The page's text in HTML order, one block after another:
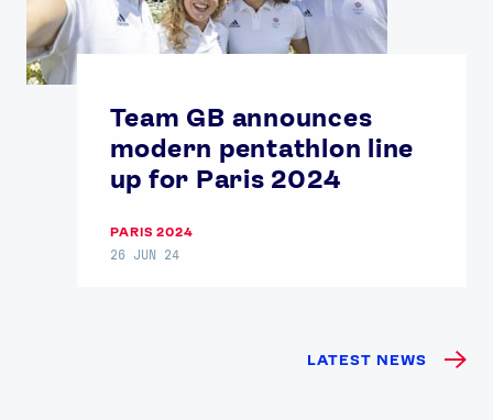
Team GB announces
modern pentathlon line
up for Paris 2024
PARIS 2024
26 JUN 24
LATEST NEWS